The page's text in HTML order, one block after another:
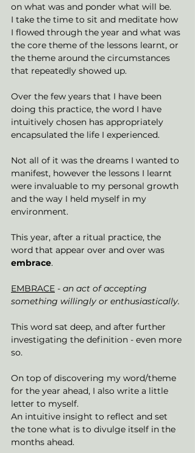
on what was and ponder what will be.
I take the time to sit and meditate how
I flowed through the year and what was
the core theme of the lessons learnt, or
the theme around the circumstances
that repeatedly showed up.
Over the few years that I have been
doing this practice, the word I have
intuitively chosen has appropriately
encapsulated the life I experienced.
Not all of it was the dreams I wanted to
manifest, however the lessons I learnt
were invaluable to my personal growth
and the way I held myself in my
environment.
This year, after a ritual practice, the
word that appear over and over was
embrace.
EMBRACE - an act of accepting
something willingly or enthusiastically.
This word sat deep, and after further
investigating the definition - even more
so.
On top of discovering my word/theme
for the year ahead, I also write a little
letter to myself.
An intuitive insight to reflect and set
the tone what is to divulge itself in the
months ahead.